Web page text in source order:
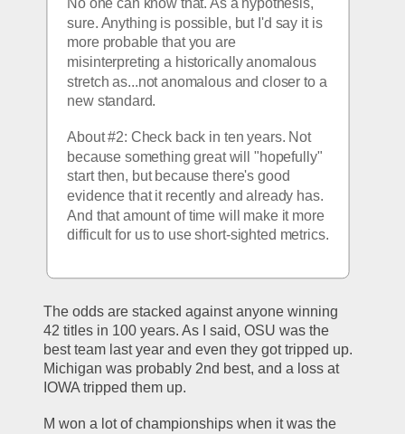
No one can know that. As a hypothesis,
sure. Anything is possible, but I'd say it is
more probable that you are
misinterpreting a historically anomalous
stretch as...not anomalous and closer to a
new standard.
About #2: Check back in ten years. Not
because something great will "hopefully"
start then, but because there's good
evidence that it recently and already has.
And that amount of time will make it more
difficult for us to use short-sighted metrics.
The odds are stacked against anyone winning
42 titles in 100 years. As I said, OSU was the
best team last year and even they got tripped up.
Michigan was probably 2nd best, and a loss at
IOWA tripped them up.
M won a lot of championships when it was the